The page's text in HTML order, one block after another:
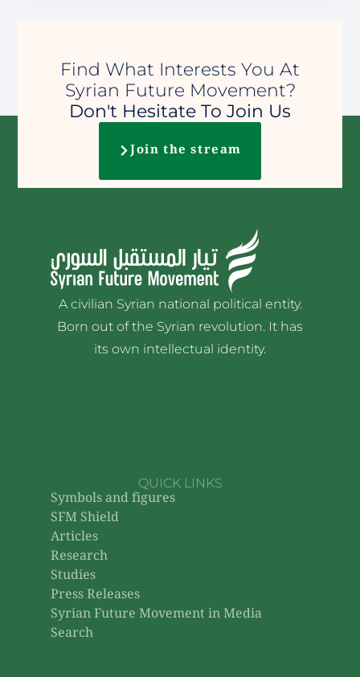
Find What Interests You At
Syrian Future Movement?
Don't Hesitate To Join Us
Join the stream
A civilian Syrian national political entity.
Born out of the Syrian revolution. It has
its own intellectual identity.
QUICK LINKS
Symbols and figures
SFM Shield
Articles
Research
Studies
Press Releases
Syrian Future Movement in Media
Search